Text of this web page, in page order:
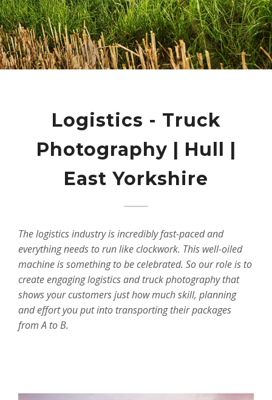
Logistics - Truck
Photography | Hull |
East Yorkshire
The logistics industry is incredibly fast-paced and
everything needs to run like clockwork. This well-oiled
machine is something to be celebrated. So our role is to
create engaging logistics and truck photography that
shows your customers just how much skill, planning
and effort you put into transporting their packages
from A to B.